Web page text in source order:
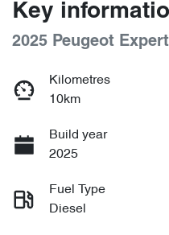
Key
2025 Peugeot
Kilometres
10km
Build year
2025
Fuel Type
Diesel